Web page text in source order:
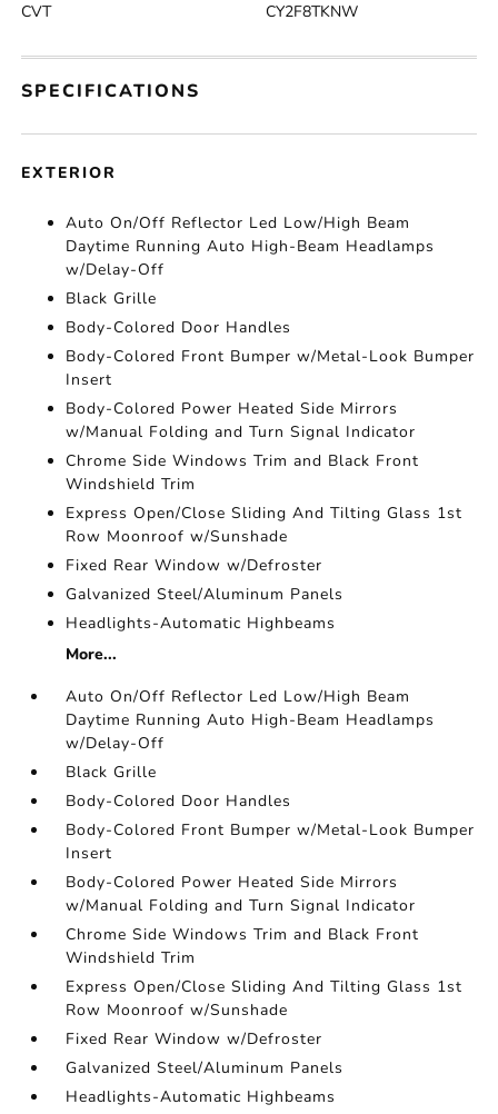
CVT CY2F8TKNW
SPECIFICATIONS
EXTERIOR
Auto On/Off Reflector Led Low/High Beam
Daytime Running Auto High-Beam Headlamps
w/Delay-Off
Black Grille
Body-Colored Door Handles
Body-Colored Front Bumper w/Metal-Look Bumper
Insert
Body-Colored Power Heated Side Mirrors
w/Manual Folding and Turn Signal Indicator
Chrome Side Windows Trim and Black Front
Windshield Trim
Express Open/Close Sliding And Tilting Glass 1st
Row Moonroof w/Sunshade
Fixed Rear Window w/Defroster
Galvanized Steel/Aluminum Panels
Headlights-Automatic Highbeams
More...
Auto On/Off Reflector Led Low/High Beam
Daytime Running Auto High-Beam Headlamps
w/Delay-Off
Black Grille
Body-Colored Door Handles
Body-Colored Front Bumper w/Metal-Look Bumper
Insert
Body-Colored Power Heated Side Mirrors
w/Manual Folding and Turn Signal Indicator
Chrome Side Windows Trim and Black Front
Windshield Trim
Express Open/Close Sliding And Tilting Glass 1st
Row Moonroof w/Sunshade
Fixed Rear Window w/Defroster
Galvanized Steel/Aluminum Panels
Headlights-Automatic Highbeams